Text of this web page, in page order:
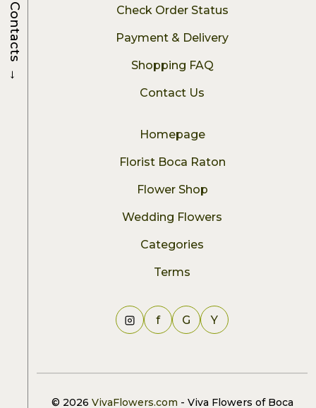
Check Order Status
Payment & Delivery
Shopping FAQ
Contact Us
Homepage
Florist Boca Raton
Flower Shop
Wedding Flowers
Categories
Terms
f G Y
© 2026 VivaFlowers.com - Viva Flowers of Boca
Contacts
→